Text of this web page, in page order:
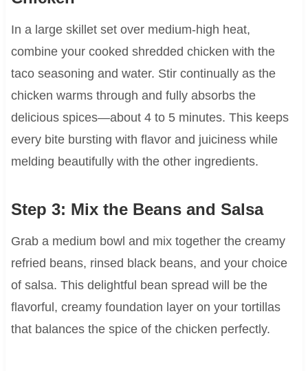
In a large skillet set over medium-high heat,
combine your cooked shredded chicken with the
taco seasoning and water. Stir continually as the
chicken warms through and fully absorbs the
delicious spices—about 4 to 5 minutes. This keeps
every bite bursting with flavor and juiciness while
melding beautifully with the other ingredients.
Step 3: Mix the Beans and Salsa
Grab a medium bowl and mix together the creamy
refried beans, rinsed black beans, and your choice
of salsa. This delightful bean spread will be the
flavorful, creamy foundation layer on your tortillas
that balances the spice of the chicken perfectly.